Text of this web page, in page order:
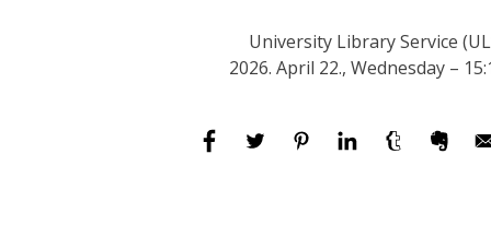
University Library Service
2026. April 22., Wednesday –